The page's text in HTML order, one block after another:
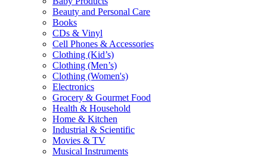
Beauty and Personal Care
Books
CDs & Vinyl
Cell Phones & Accessories
Clothing (Kid’s)
Clothing (Men’s)
Clothing (Women's)
Electronics
Grocery & Gourmet Food
Health & Household
Home & Kitchen
Industrial & Scientific
Movies & TV
Musical Instruments